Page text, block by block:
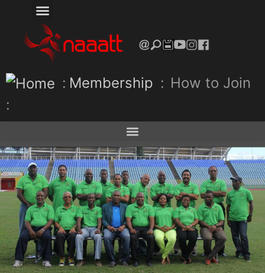
: Membership : How to Join
: